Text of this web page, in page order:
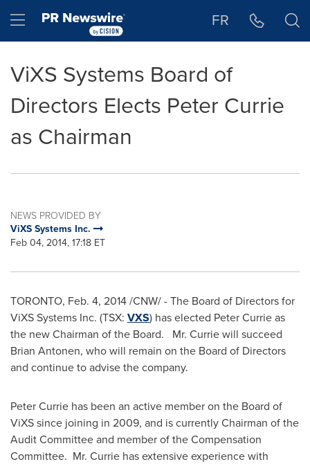
Hamburger menu FR
ViXS Systems Board of
Directors Elects Peter Currie
as Chairman
NEWS PROVIDED BY
ViXS Systems Inc.
Feb 04, 2014, 17:18 ET
TORONTO, Feb. 4, 2014/CNW/ - The Board of Directors for
ViXS Systems Inc. (TSX: VXS) has elected Peter Currieas
the new Chairman of the Board. Mr. Currie will succeed
Brian Antonen, who will remain on the Board of Directors
and continue to advise the company.
Peter Currie has been an active member on the Board of
ViXS since joining in 2009, and is currently Chairman of the
Audit Committee and member of the Compensation
Committee. Mr. Currie has extensive experience with